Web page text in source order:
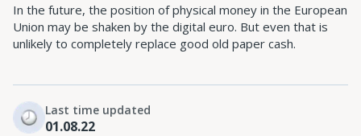
In the future, the position of physical money in the European
Union may be shaken by the digital euro. But even that is
unlikely to completely replace good old paper cash.
Last time updated
01.08.22